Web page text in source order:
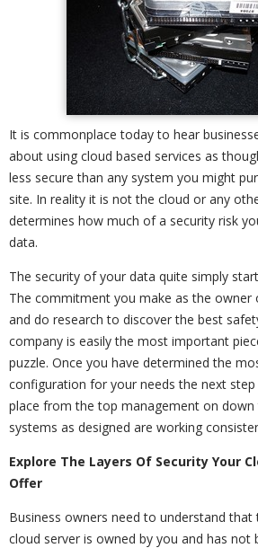
It is commonplace today to hear
about using cloud based services as
less secure than any system you might
site. In reality it is not the cloud or any
determines how much of a security risk
data.
The security of your data quite simply
The commitment you make as the owner
and do research to discover the best
company is easily the most important
puzzle. Once you have determined the
configuration for your needs the next
place from the top management on
systems as designed are working
Explore The Layers Of Security Your
Offer
Business owners need to understand
cloud server is owned by you and has not